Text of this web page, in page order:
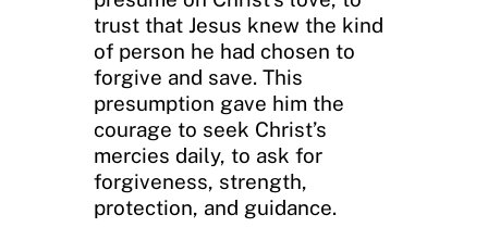
trust that Jesus knew the kind
of person he had chosen to
forgive and save. This
presumption gave him the
courage to seek Christ’s
mercies daily, to ask for
forgiveness, strength,
protection, and guidance.